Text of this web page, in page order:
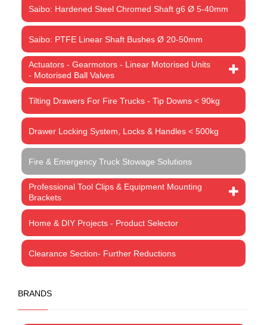
Saibo: Hardened Steel Chromed Shaft g6 Ø 5-40mm
Saibo: PTFE Linear Shaft Bushes Ø 20-50mm
Actuators - Gearmotors - Linear Motorised Units
- Motorised Ball Valves
Tilting Drawers For Fire Trucks - Tip Downs < 90kg
Drawer Locking System, Locks & Handles < 500kg
Fire & Emergency Truck Stowage Solutions
Professional Tool Clips & Equipment Mounting
Brackets
Home & DIY Projects - Product Selector
Clearance Section- Further Reductions
BRANDS